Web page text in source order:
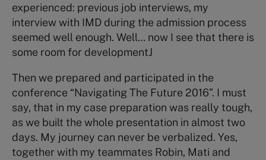
experienced: previous job interviews, my
interview with IMD during the admission process
seemed well enough. Well… now I see that there is
some room for developmentJ
Then we prepared and participated in the
conference “Navigating The Future 2016”. I must
say, that in my case preparation was really tough,
as we built the whole presentation in almost two
days. My journey can never be verbalized. Yes,
together with my teammates Robin, Mati and